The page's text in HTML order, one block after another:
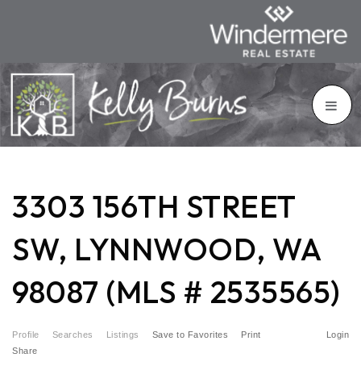
3303 156TH STREET
SW, LYNNWOOD, WA
98087 (MLS # 2535565)
Profile Searches Listings Login
Save to Favorites
Print
Share